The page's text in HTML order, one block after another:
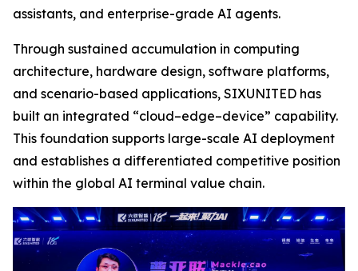
assistants, and enterprise-grade AI agents.
Through sustained accumulation in computing
architecture, hardware design, software platforms,
and scenario-based applications, SIXUNITED has
built an integrated “cloud–edge–device” capability.
This foundation supports large-scale AI deployment
and establishes a differentiated competitive position
within the global AI terminal value chain.